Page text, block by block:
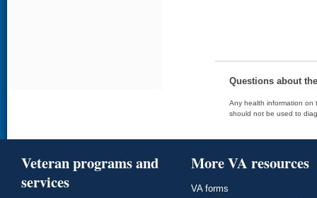
Questions about
Any health information on
should not be used to
Veteran programs and
services
More VA resources
VA forms